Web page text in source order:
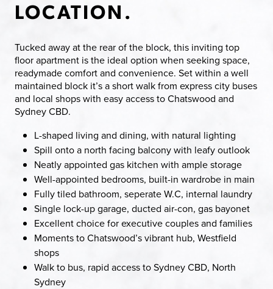
LOCATION.
Tucked away at the rear of the block, this inviting top
floor apartment is the ideal option when seeking space,
readymade comfort and convenience. Set within a well
maintained block it’s a short walk from express city buses
and local shops with easy access to Chatswood and
Sydney CBD.
L-shaped living and dining, with natural lighting
Spill onto a north facing balcony with leafy outlook
Neatly appointed gas kitchen with ample storage
Well-appointed bedrooms, built-in wardrobe in main
Fully tiled bathroom, seperate W.C, internal laundry
Single lock-up garage, ducted air-con, gas bayonet
Excellent choice for executive couples and families
Moments to Chatswood’s vibrant hub, Westfield
shops
Walk to bus, rapid access to Sydney CBD, North
Sydney